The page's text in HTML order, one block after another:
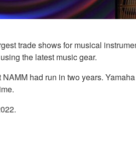
trade shows for musical
the latest music gear.
had run in two years.